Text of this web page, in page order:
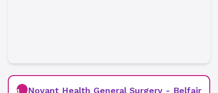
Novant Health General Surgery - Belfair